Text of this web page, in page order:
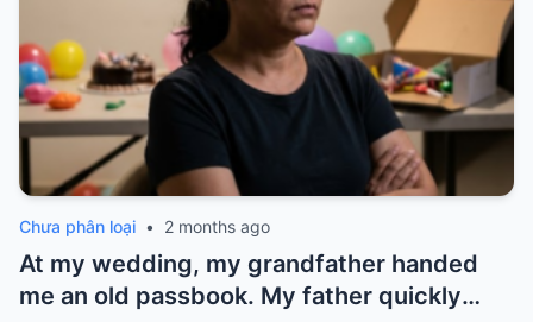
Chưa phân loại • 2 months ago
At my wedding, my grandfather handed
me an old passbook. My father quickly